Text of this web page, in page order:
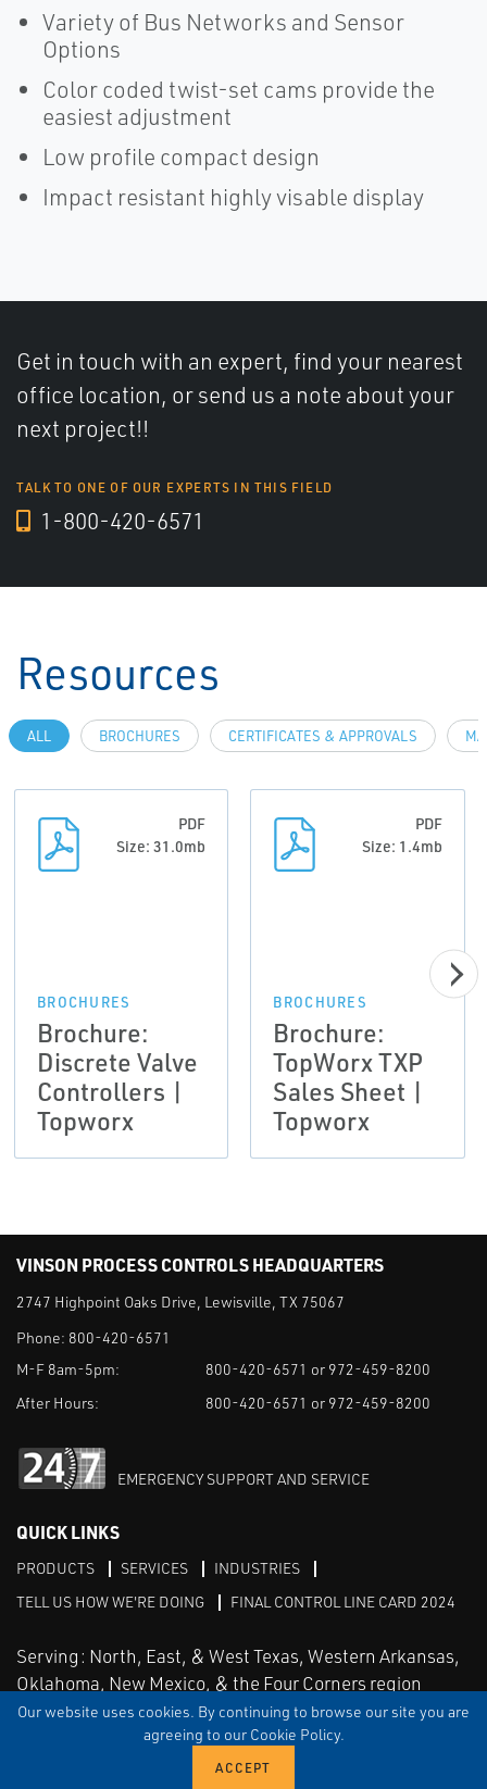
Our website uses cookies. By continuing to browse our site you are
agreeing to our Cookie Policy.
Variety of Bus Networks and Sensor
Options
Color coded twist-set cams provide the
easiest adjustment
Low profile compact design
Impact resistant highly visable display
Get in touch with an expert, find your nearest
office location, or send us a note about your
next project!!
TALK TO ONE OF OUR EXPERTS IN THIS FIELD
1-800-420-6571
Resources
ALL BROCHURES CERTIFICATES & APPROVALS
PDF
Size: 31.0mb
BROCHURES
Brochure:
Discrete Valve
Controllers |
Topworx
PDF
Size: 1.4mb
BROCHURES
Brochure:
TopWorx TXP
Sales Sheet |
Topworx
VINSON PROCESS CONTROLS HEADQUARTERS
2747 Highpoint Oaks Drive, Lewisville, TX 75067
Phone: 800-420-6571
M-F 8am-5pm:
800-420-6571 or 972-459-8200
After Hours:
800-420-6571 or 972-459-8200
EMERGENCY SUPPORT AND SERVICE
QUICK LINKS
PRODUCTS SERVICES
INDUSTRIES
TELL US HOW WE'RE DOING
FINAL CONTROL LINE CARD 2024
Serving: North, East, & West Texas, Western Arkansas,
Oklahoma, New Mexico, & the Four Corners region